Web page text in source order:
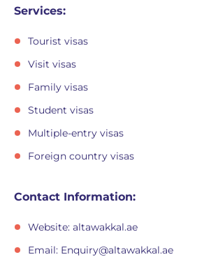
Services:
Tourist visas
Visit visas
Family visas
Student visas
Multiple-entry visas
Foreign country visas
Contact Information:
Website: altawakkal.ae
Email: Enquiry@altawakkal.ae